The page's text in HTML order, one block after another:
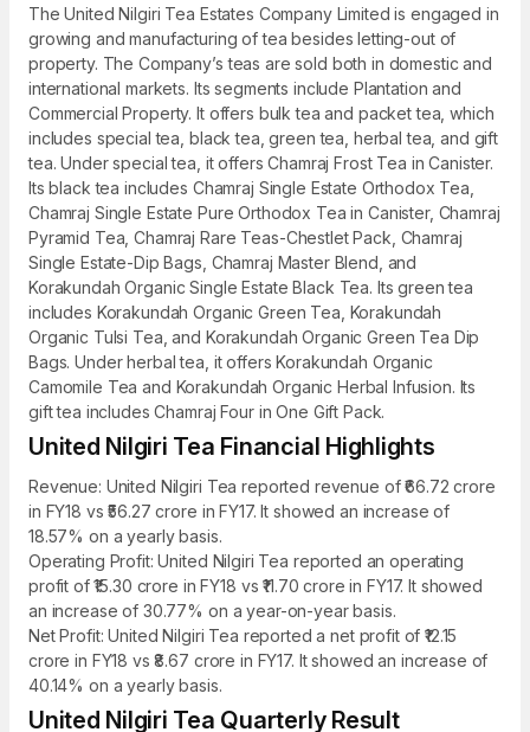
The United Nilgiri Tea Estates Company Limited is engaged in
growing and manufacturing of tea besides letting-out of
property. The Company’s teas are sold both in domestic and
international markets. Its segments include Plantation and
Commercial Property. It offers bulk tea and packet tea, which
includes special tea, black tea, green tea, herbal tea, and gift
tea. Under special tea, it offers Chamraj Frost Tea in Canister.
Its black tea includes Chamraj Single Estate Orthodox Tea,
Chamraj Single Estate Pure Orthodox Tea in Canister, Chamraj
Pyramid Tea, Chamraj Rare Teas-Chestlet Pack, Chamraj
Single Estate-Dip Bags, Chamraj Master Blend, and
Korakundah Organic Single Estate Black Tea. Its green tea
includes Korakundah Organic Green Tea, Korakundah
Organic Tulsi Tea, and Korakundah Organic Green Tea Dip
Bags. Under herbal tea, it offers Korakundah Organic
Camomile Tea and Korakundah Organic Herbal Infusion. Its
gift tea includes Chamraj Four in One Gift Pack.
United Nilgiri Tea Financial Highlights
Revenue: United Nilgiri Tea reported revenue of ₹66.72 crore
in FY18 vs ₹56.27 crore in FY17. It showed an increase of
18.57% on a yearly basis.
Operating Profit: United Nilgiri Tea reported an operating
profit of ₹15.30 crore in FY18 vs ₹11.70 crore in FY17. It showed
an increase of 30.77% on a year-on-year basis.
Net Profit: United Nilgiri Tea reported a net profit of ₹12.15
crore in FY18 vs ₹8.67 crore in FY17. It showed an increase of
40.14% on a yearly basis.
United Nilgiri Tea Quarterly Result